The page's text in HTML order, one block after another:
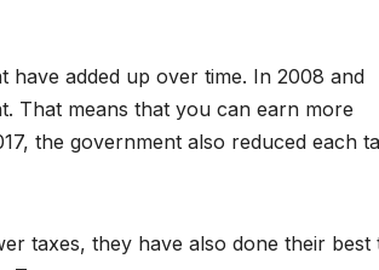
added up over time. In 2008 and
That means that you can earn more
the government also reduced each
taxes, they have also done their best